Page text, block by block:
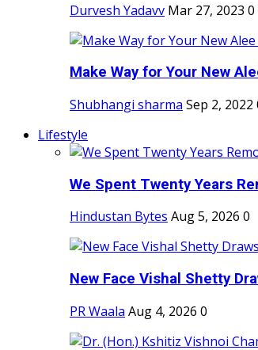
Durvesh Yadavv Mar 27, 2023 0
Make Way for Your New
Shubhangi sharma Sep 2, 2022
Lifestyle
We Spent Twenty Years
Hindustan Bytes Aug 5, 2026 0
New Face Vishal Shetty
PR Waala Aug 4, 2026 0